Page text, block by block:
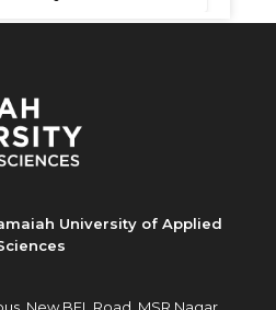
University of Applied
New BEL Road, MSR Nagar,